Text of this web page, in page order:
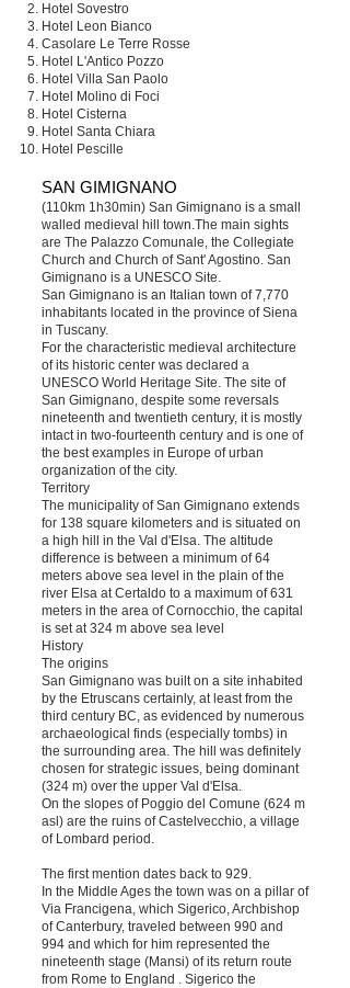
Hotel Sovestro
Hotel Leon Bianco
Casolare Le Terre Rosse
Hotel L'Antico Pozzo
Hotel Villa San Paolo
Hotel Molino di Foci
Hotel Cisterna
Hotel Santa Chiara
Hotel Pescille
SAN GIMIGNANO
(110km 1h30min) San Gimignano is a small
walled medieval hill town.The main sights
are The Palazzo Comunale, the Collegiate
Church and Church of Sant' Agostino. San
Gimignano is a UNESCO Site.
San Gimignano is an Italian town of 7,770
inhabitants located in the province of Siena
in Tuscany.
For the characteristic medieval architecture
of its historic center was declared a
UNESCO World Heritage Site. The site of
San Gimignano, despite some reversals
nineteenth and twentieth century, it is mostly
intact in two-fourteenth century and is one of
the best examples in Europe of urban
organization of the city.
Territory
The municipality of San Gimignano extends
for 138 square kilometers and is situated on
a high hill in the Val d'Elsa. The altitude
difference is between a minimum of 64
meters above sea level in the plain of the
river Elsa at Certaldo to a maximum of 631
meters in the area of ​​Cornocchio, the capital
is set at 324 m above sea level
History
The origins
San Gimignano was built on a site inhabited
by the Etruscans certainly, at least from the
third century BC, as evidenced by numerous
archaeological finds (especially tombs) in
the surrounding area. The hill was definitely
chosen for strategic issues, being dominant
(324 m) over the upper Val d'Elsa.
On the slopes of Poggio del Comune (624 m
asl) are the ruins of Castelvecchio, a village
of Lombard period.
The first mention dates back to 929.
In the Middle Ages the town was on a pillar of
Via Francigena, which Sigerico, Archbishop
of Canterbury, traveled between 990 and
994 and which for him represented the
nineteenth stage (Mansi) of its return route
from Rome to England . Sigerico the